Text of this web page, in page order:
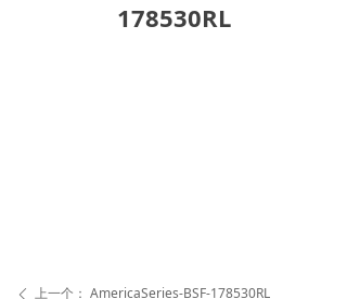
178530RL
ꄴ 上一个： AmericaSeries-BSF-178530RL